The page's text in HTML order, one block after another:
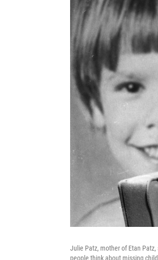
Julie Patz, mother of Etan Patz,
people think about missing